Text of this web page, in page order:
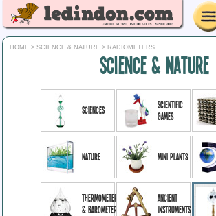
HOME > SCIENCE & NATURE > RADIOMETERS
SCIENCE & NATURE
Sciences
Scientific
games
Nature Mini plants
Thermometers
& barometers
Ancient
instruments